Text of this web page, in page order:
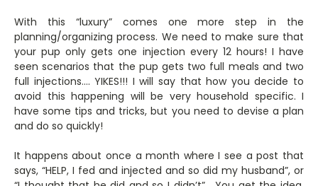
With this “luxury” comes one more step in the
planning/organizing process. We need to make sure that
your pup only gets one injection every 12 hours! I have
seen scenarios that the pup gets two full meals and two
full injections…. YIKES!!! I will say that how you decide to
avoid this happening will be very household specific. I
have some tips and tricks, but you need to devise a plan
and do so quickly!
It happens about once a month where I see a post that
says, “HELP, I fed and injected and so did my husband”, or